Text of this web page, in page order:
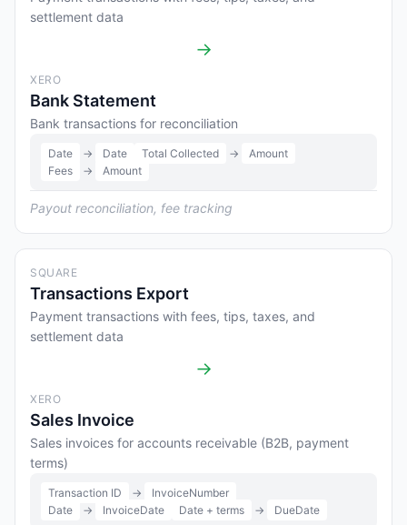
settlement data
→
XERO
Bank Statement
Bank transactions for reconciliation
Date → Date Total Collected →
Amount
Fees
→ Amount
Payout reconciliation, fee tracking
SQUARE
Transactions Export
Payment transactions with fees, tips, taxes, and
settlement data
→
XERO
Sales Invoice
Sales invoices for accounts receivable (B2B, payment
terms)
Transaction ID →
InvoiceNumber
Date
→ InvoiceDate Date + terms → DueDate